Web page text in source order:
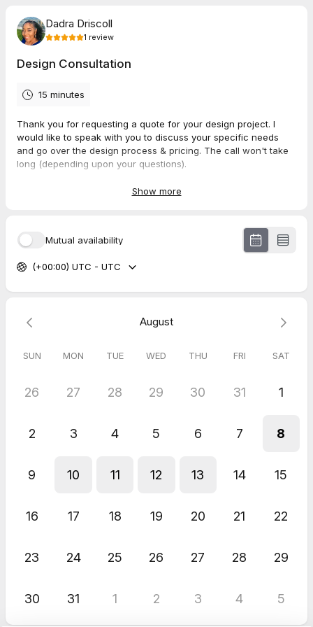
Dadra Driscoll
1 review
Design Consultation
15 minutes
Thank you for requesting a quote for your design project. I
would like to speak with you to discuss your specific needs
and go over the design process & pricing. The call won't take
long (depending upon your questions).
Apr 2026
helping to bring out the extra things you can do to make to
delight to speak with regarding my website, and my branding. I
Show more
Mutual availability
(+00:00) UTC - UTC
August
SUN MON TUE WED THU FRI SAT
26 27 28 29 30 31 1
2 3 4 5 6 7 8
9 10 11 12 13 14 15
16 17 18 19 20 21 22
23 24 25 26 27 28 29
30 31 1 2 3 4 5